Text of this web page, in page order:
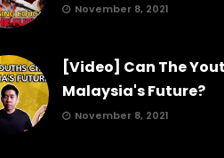
November 8, 2021
[Video] Can The
Malaysia's Future?
November 8, 2021